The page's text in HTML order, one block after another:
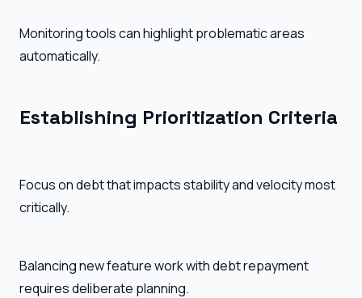
Monitoring tools can highlight problematic areas
automatically.
Establishing Prioritization Criteria
Focus on debt that impacts stability and velocity most
critically.
Balancing new feature work with debt repayment
requires deliberate planning.